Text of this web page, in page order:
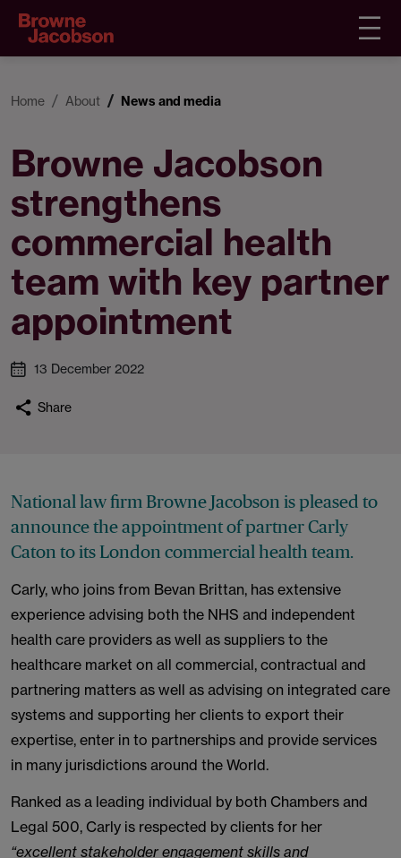
Home About News and media
Browne Jacobson
strengthens
commercial health
team with key partner
appointment
13 December 2022
Share
National law firm Browne Jacobson is pleased to
announce the appointment of partner Carly
Caton to its London commercial health team.
Carly, who joins from Bevan Brittan, has extensive
experience advising both the NHS and independent
health care providers as well as suppliers to the
healthcare market on all commercial, contractual and
partnering matters as well as advising on integrated care
systems and supporting her clients to export their
expertise, enter in to partnerships and provide services
in many jurisdictions around the World.
Ranked as a leading individual by both Chambers and
Legal 500, Carly is respected by clients for her
“excellent stakeholder engagement skills and